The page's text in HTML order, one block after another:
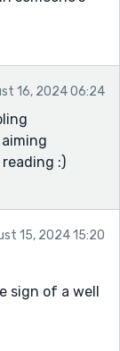
16, 2024 06:24
:)
15, 2024 15:20
sign of a well